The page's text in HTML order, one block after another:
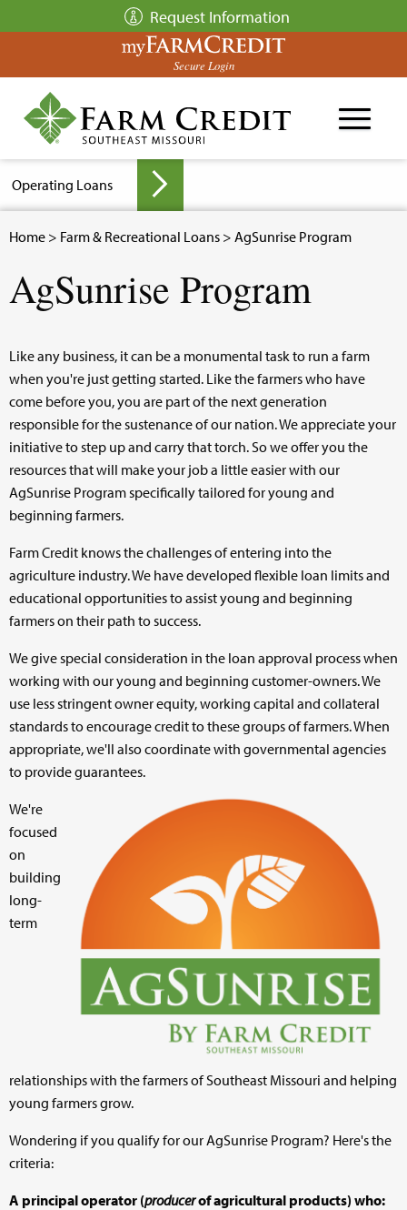
to
content
Request Information
Secure Login
Operating Loans
Breadcrumb
Home > Farm & Recreational Loans > AgSunrise Program
AgSunrise Program
Like any business, it can be a monumental task to run a farm
when you're just getting started. Like the farmers who have
come before you, you are part of the next generation
responsible for the sustenance of our nation. We appreciate your
initiative to step up and carry that torch. So we offer you the
resources that will make your job a little easier with our
AgSunrise Program specifically tailored for young and
beginning farmers.
Farm Credit knows the challenges of entering into the
agriculture industry. We have developed flexible loan limits and
educational opportunities to assist young and beginning
farmers on their path to success.
We give special consideration in the loan approval process when
working with our young and beginning customer-owners. We
use less stringent owner equity, working capital and collateral
standards to encourage credit to these groups of farmers. When
appropriate, we'll also coordinate with governmental agencies
to provide guarantees.
We're
focused
on
building
long-
term
relationships with the farmers of Southeast Missouri and helping
young farmers grow.
Wondering if you qualify for our AgSunrise Program? Here's the
criteria:
A principal operator (producerof agricultural products) who: